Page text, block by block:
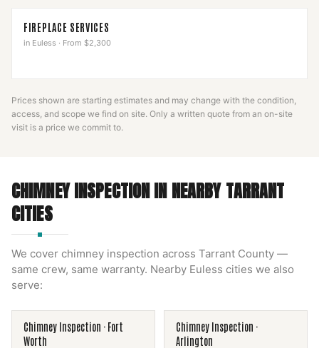
FIREPLACE SERVICES
in Euless · From $2,300
Prices shown are starting estimates and may change with the condition,
access, and scope we find on site. Only a written quote from an on-site
visit is a price we commit to.
CHIMNEY INSPECTIONIN NEARBYTARRANT
CITIES
We cover chimney inspection across Tarrant County —
same crew, same warranty. Nearby Euless cities we also
serve:
Chimney Inspection · Fort
Worth
Chimney Inspection ·
Arlington